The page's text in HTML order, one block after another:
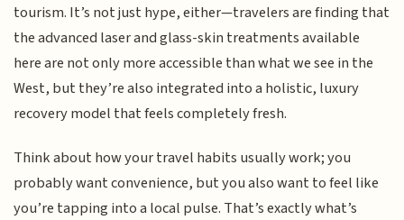
tourism. It’s not just hype, either—travelers are finding that
the advanced laser and glass-skin treatments available
here are not only more accessible than what we see in the
West, but they’re also integrated into a holistic, luxury
recovery model that feels completely fresh.
Think about how your travel habits usually work; you
probably want convenience, but you also want to feel like
you’re tapping into a local pulse. That’s exactly what’s